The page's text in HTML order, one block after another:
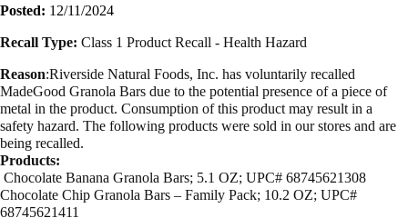
Posted: 12/11/2024
Recall Type: Class 1 Product Recall - Health Hazard
Reason:Riverside Natural Foods, Inc. has voluntarily recalled
MadeGood Granola Bars due to the potential presence of a piece of
metal in the product. Consumption of this product may result in a
safety hazard. The following products were sold in our stores and are
being recalled.
Products:
Chocolate Banana Granola Bars; 5.1 OZ; UPC# 68745621308
Chocolate Chip Granola Bars – Family Pack; 10.2 OZ; UPC#
68745621411